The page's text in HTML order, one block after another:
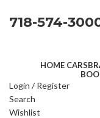
718-574-
HOME CARS
Login / Register
Search
Wishlist